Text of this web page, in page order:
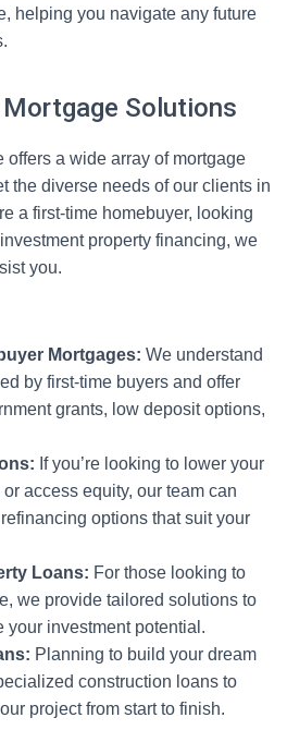
helping you navigate any future
Solutions
offers a wide array of mortgage
the diverse needs of our clients in
a first-time homebuyer, looking
property financing, we
you.
Mortgages: We understand
by first-time buyers and offer
grants, low deposit options,
If you’re looking to lower your
access equity, our team can
options that suit your
Loans: For those looking to
we provide tailored solutions to
your investment potential.
Planning to build your dream
construction loans to
project from start to finish.